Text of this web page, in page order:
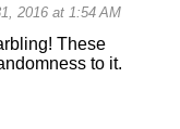
2016 at 1:54 AM
These
to it.